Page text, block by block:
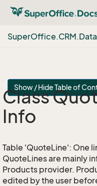
SuperOffice.CRM.Data
Show / Hide Table of
Class
Info
Table 'QuoteLine': One
QuoteLines are mainly
Products provider.
edited by the user